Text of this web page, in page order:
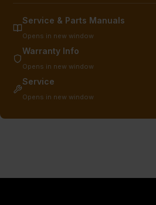
Service & Parts Manuals
Opens in new window
Warranty Info
Opens in new window
Service
Opens in new window